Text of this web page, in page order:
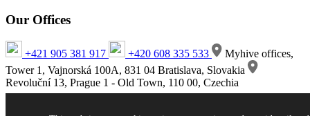
Our Offices
+421 905 381 917 +420 608 335 533
Myhive offices,
Tower 1, Vajnorská 100A, 831 04 Bratislava, Slovakia
Revoluční 13, Prague 1 - Old Town, 110 00, Czechia